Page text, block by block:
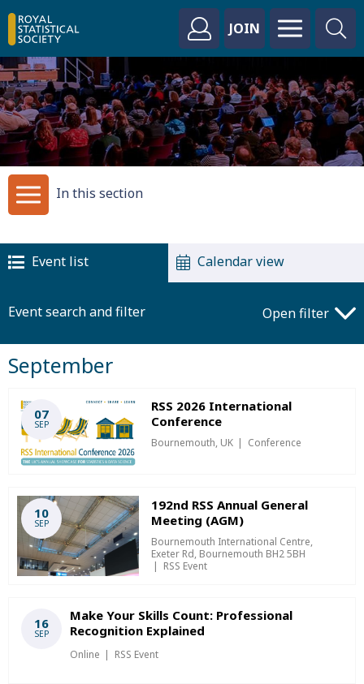
JOIN
In this section
Event list Calendar view
Event search and filter Open filter
September
07
SEP
RSS 2026 International
Conference
Bournemouth, UK Conference
10
SEP
192nd RSS Annual General
Meeting (AGM)
Bournemouth International Centre,
Exeter Rd, Bournemouth BH2 5BH
RSS Event
16
SEP
Make Your Skills Count: Professional
Recognition Explained
Online RSS Event